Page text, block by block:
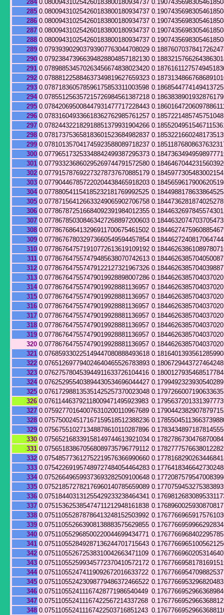
284 0.080094310254260183800180934737
285 0.080094310254260183800180934737
286 0.080094310254260183800180934737
287 0.080094310254260183800180934737
288 0.080094310254260183800180934737
289 0.079393902903793907763044708029
290 0.079238473966394828804857182130
291 0.078988534570263456674838023420
292 0.078881225884637349819627659323
293 0.078718360578596175853311003598
294 0.078551256357215726984561387218
295 0.078420695008447931477717228443
296 0.078316049336618362762985761257
297 0.078244322182918851379931904266
298 0.078173753658183601523684982837
299 0.078101357041745923588089718237
300 0.077965173253348842499387295373
301 0.077933236860295269744791572580
302 0.077915787692273278737670885179
303 0.077904467857220204438465918203
304 0.077880541154185232181769992525
305 0.077871564126633249065902706758
306 0.077867872516684092391984012355
307 0.077867850308463427268897200603
308 0.077867686413296911700675461502
309 0.077867678032973660549594457854
310 0.077867647571910772613619109192
311 0.077867647557479485638070742613
312 0.077867647557479122127321967326
313 0.077867647557479019928898007286
314 0.077867647557479019928881136957
315 0.077867647557479019928881136957
316 0.077867647557479019928881136957
317 0.077867647557479019928881136957
318 0.077867647557479019928881136957
319 0.077867647557479019928881136957
320 0.077867647557479019928881136957
321 0.076859330225149447080888493618
322 0.076512697794024640465526783893
323 0.076275780453944911633726104416
324 0.076252955403894430534696044427
325 0.076172988135351425257370023048
326 0.076114463792118009471495923983
327 0.075927701640076310200110967689
328 0.075750024517167159518512388236
329 0.075675510271348878610110287896
330 0.075652168339158149744613921034
331 0.075651838670568089735796779112
332 0.075485773612752219576366990660
333 0.075422691957489727484054464283
334 0.075266496599373693282509100648
335 0.075218572782176960140785659089
336 0.075184403131255429233238464341
337 0.075153625385474711212948161838
338 0.075110552878786413248152503992
339 0.075110552663908138883575629855
340 0.075110552968500220044699434771
341 0.075110552849287136244701715643
342 0.075110552672538310042663471109
343 0.075110552599345772370410572172
344 0.075110552474119092672016633722
345 0.075110552423098779486372466522
346 0.075110552411167428771986540449
347 0.075110552411167422567214337268
348 0.075110552411167422503716851243